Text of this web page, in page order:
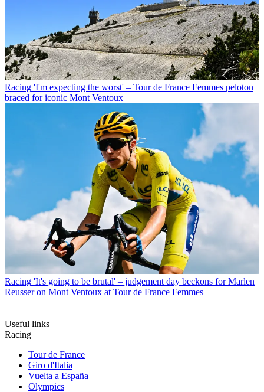
Racing 'I'm expecting the worst' – Tour de France Femmes peloton
braced for iconic Mont Ventoux
Racing 'It's going to be brutal' – judgement day beckons for Marlen
Reusser on Mont Ventoux at Tour de France Femmes
Useful links
Racing
Tour de France
Giro d'Italia
Vuelta a España
Olympics